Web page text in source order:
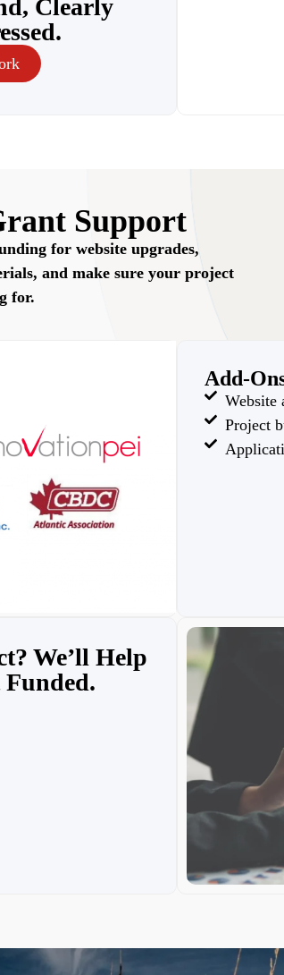
Clearly
Support
for website upgrades,
and make sure your project
for.
Add-
Website
Project
We’ll Help
Funded.